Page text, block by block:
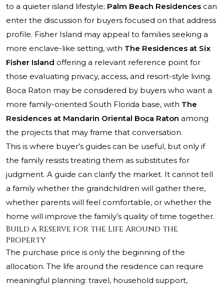
to a quieter island lifestyle; Palm Beach Residences can
enter the discussion for buyers focused on that address
profile. Fisher Island may appeal to families seeking a
more enclave-like setting, with The Residences at Six
Fisher Island offering a relevant reference point for
those evaluating privacy, access, and resort-style living.
Boca Raton may be considered by buyers who want a
more family-oriented South Florida base, with The
Residences at Mandarin Oriental Boca Raton among
the projects that may frame that conversation.
This is where buyer’s guides can be useful, but only if
the family resists treating them as substitutes for
judgment. A guide can clarify the market. It cannot tell
a family whether the grandchildren will gather there,
whether parents will feel comfortable, or whether the
home will improve the family’s quality of time together.
Build a Reserve for the Life Around the
Property
The purchase price is only the beginning of the
allocation. The life around the residence can require
meaningful planning: travel, household support,